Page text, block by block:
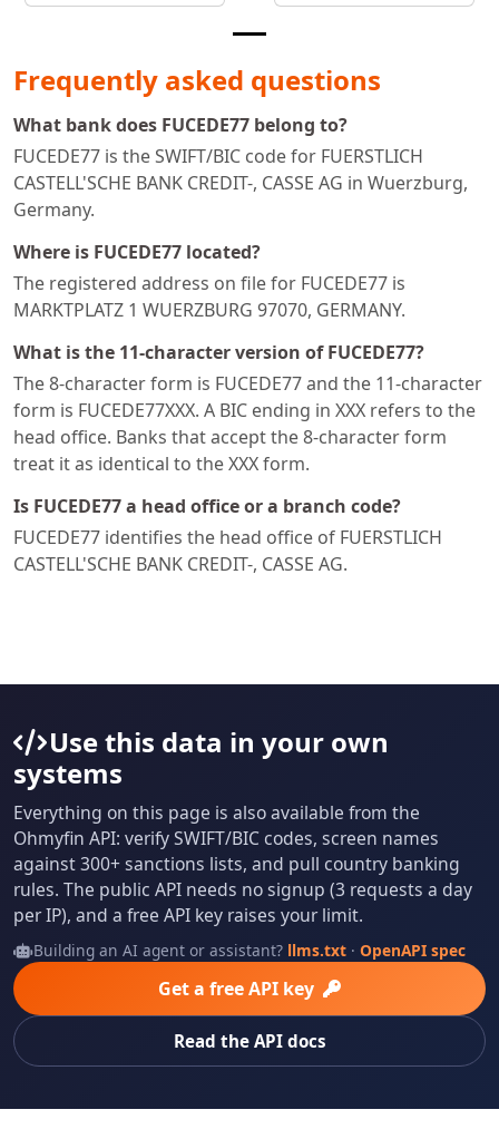
Frequently asked questions
What bank does FUCEDE77 belong to?
FUCEDE77 is the SWIFT/BIC code for FUERSTLICH
CASTELL'SCHE BANK CREDIT-, CASSE AG in Wuerzburg,
Germany.
Where is FUCEDE77 located?
The registered address on file for FUCEDE77 is
MARKTPLATZ 1 WUERZBURG 97070, GERMANY.
What is the 11-character version of FUCEDE77?
The 8-character form is FUCEDE77 and the 11-character
form is FUCEDE77XXX. A BIC ending in XXX refers to the
head office. Banks that accept the 8-character form
treat it as identical to the XXX form.
Is FUCEDE77 a head office or a branch code?
FUCEDE77 identifies the head office of FUERSTLICH
CASTELL'SCHE BANK CREDIT-, CASSE AG.
Use this data in your own
systems
Everything on this page is also available from the
Ohmyfin API: verify SWIFT/BIC codes, screen names
against 300+ sanctions lists, and pull country banking
rules. The public API needs no signup (3 requests a day
per IP), and a free API key raises your limit.
Building an AI agent or assistant? llms.txt· OpenAPI spec
Get a free API key
Read the API docs